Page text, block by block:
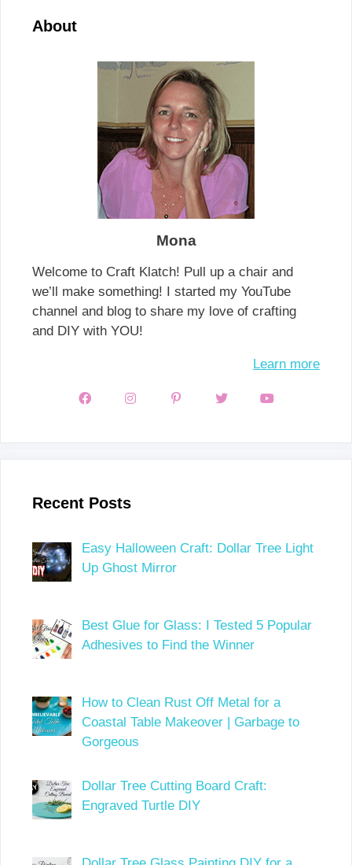
About
Mona
Welcome to Craft Klatch! Pull up a chair and
we’ll make something! I started my YouTube
channel and blog to share my love of crafting
and DIY with YOU!
Learn more
Recent Posts
Easy Halloween Craft: Dollar Tree Light
Up Ghost Mirror
Best Glue for Glass: I Tested 5 Popular
Adhesives to Find the Winner
How to Clean Rust Off Metal for a
Coastal Table Makeover | Garbage to
Gorgeous
Dollar Tree Cutting Board Craft:
Engraved Turtle DIY